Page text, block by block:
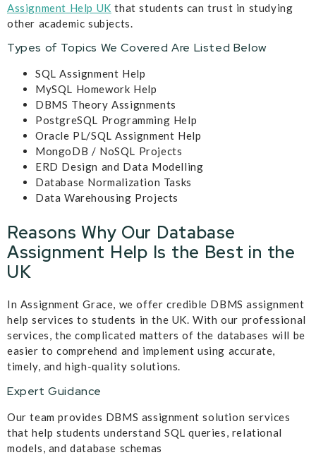
Assignment Help UK that students can trust in studying
other academic subjects.
Types of Topics We Covered Are Listed Below
SQL Assignment Help
MySQL Homework Help
DBMS Theory Assignments
PostgreSQL Programming Help
Oracle PL/SQL Assignment Help
MongoDB / NoSQL Projects
ERD Design and Data Modelling
Database Normalization Tasks
Data Warehousing Projects
Reasons Why Our Database
Assignment Help Is the Best in the
UK
In Assignment Grace, we offer credible DBMS assignment
help services to students in the UK. With our professional
services, the complicated matters of the databases will be
easier to comprehend and implement using accurate,
timely, and high-quality solutions.
Expert Guidance
Our team provides DBMS assignment solution services
that help students understand SQL queries, relational
models, and database schemas